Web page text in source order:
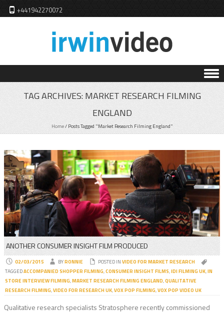
+441942270072
Skip to content
TAG ARCHIVES:MARKET RESEARCH FILMING
ENGLAND
Home/Posts Tagged "Market Research Filming England"
ANOTHER CONSUMER INSIGHT FILM PRODUCED
02/03/2015 BYRONNIE POSTED IN VIDEO FOR MARKET RESEARCH
TAGGEDACCOMPANIED SHOPPER FILMING,CONSUMER INSIGHT FILMS,IDI FILMING UK,IN
STORE INTERVIEW FILMING,MARKET RESEARCH FILMING ENGLAND,QUALITATIVE
RESEARCH FILMING,VIDEO FOR RESEARCH UK,VOX POP FILMING,VOX POP VIDEO UK
Qualitative research specialists Stratosphere recently commissioned